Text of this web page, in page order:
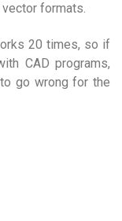
vector formats.
20 times, so if
CAD programs,
go wrong for the